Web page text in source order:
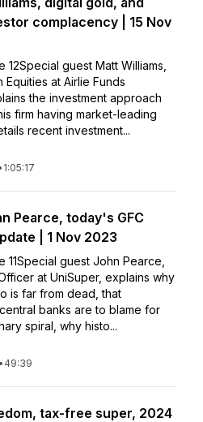
complacency | 15 Nov
12Special guest Matt Williams,
Equities at Airlie Funds
the investment approach
firm having market-leading
recent investment...
1:05:17
Pearce, today's GFC
| 1 Nov 2023
11Special guest John Pearce,
at UniSuper, explains why
is far from dead, that
banks are to blame for
spiral, why histo...
• 49:39
tax-free super, 2024